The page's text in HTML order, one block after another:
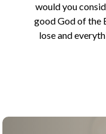
would you
good God of the
lose and